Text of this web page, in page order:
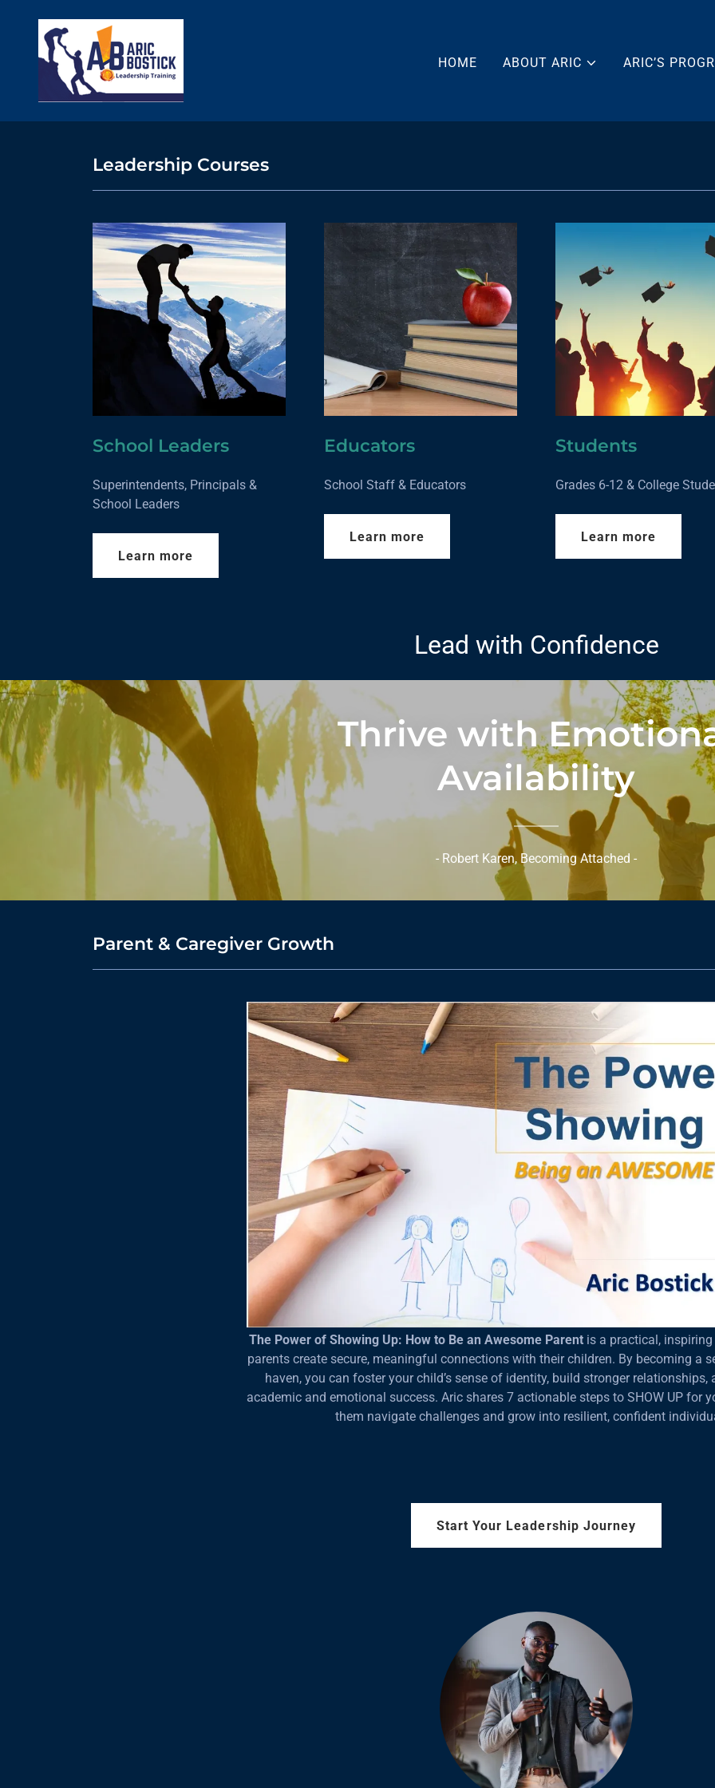
HOME ABOUT ARIC ARIC’S
Leadership Courses
School Leaders
Superintendents, Principals &
School Leaders
Learn more
Educators
School Staff & Educators
Learn more
Students
Grades 6-12 & College
Learn more
Lead with Confidence
Thrive with
Availability
- Robert Karen, Becoming Attached -
Parent & Caregiver Growth
The Power of Showing Up: How to Be an Awesome Parent is a practical,
parents create secure, meaningful connections with their children. By becoming a
haven, you can foster your child’s sense of identity, build stronger relationships,
academic and emotional success. Aric shares 7 actionable steps to SHOW UP for
them navigate challenges and grow into resilient, confident
Start Your Leadership Journey